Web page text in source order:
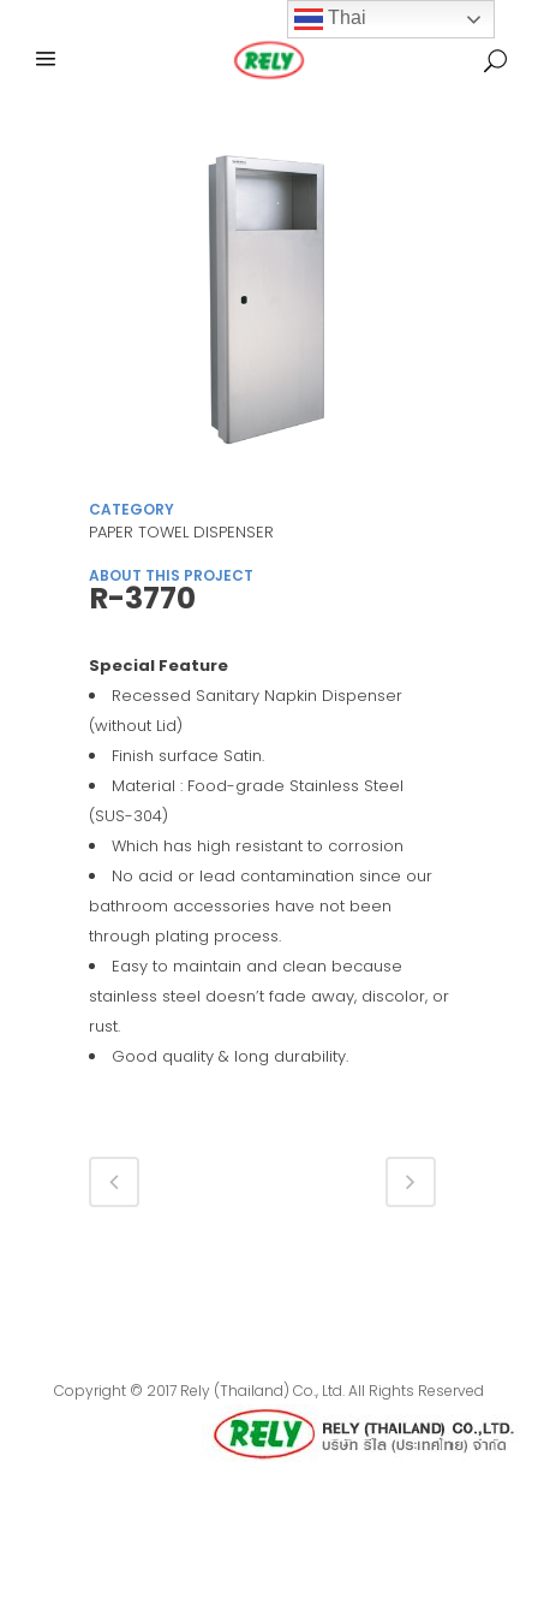
CATEGORY
PAPER TOWEL DISPENSER
ABOUT THIS PROJECT
R-3770
Special Feature
Recessed Sanitary Napkin Dispenser
(without Lid)
Finish surface Satin.
Material : Food-grade Stainless Steel
(SUS-304)
Which has high resistant to corrosion
No acid or lead contamination since our
bathroom accessories have not been
through plating process.
Easy to maintain and clean because
stainless steel doesn’t fade away, discolor, or
rust.
Good quality & long durability.
Copyright © 2017 Rely (Thailand) Co., Ltd. All Rights Reserved
Thai